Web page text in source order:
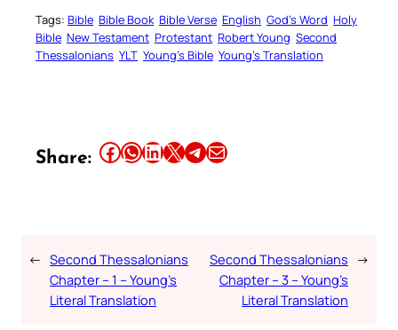
Tags: Bible Bible Book Bible Verse English God’s Word Holy
Bible New Testament Protestant Robert Young Second
Thessalonians YLT Young’s Bible Young’s Translation
Share: Share this article on Facebook Share this article on WhatsApp Share this article on LinkedIn Share this article on X Share this article on TelegramEmail this Article
← Second Thessalonians
Chapter – 1 – Young’s
Literal Translation
Second Thessalonians
Chapter – 3 – Young’s
Literal Translation
→